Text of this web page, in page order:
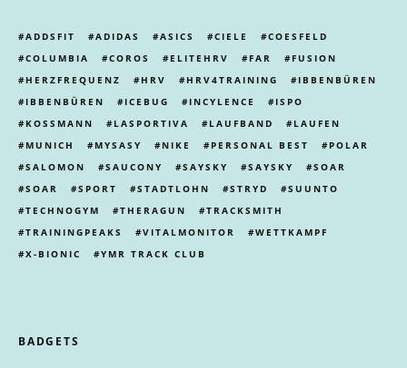
ADDSFIT ADIDAS ASICS CIELE
COESFELD
COLUMBIA
COROS ELITEHRV FAR
FUSION
HERZFREQUENZ
HRV HRV4TRAINING
IBBENBÜREN
IBBENBÜREN
ICEBUG INCYLENCE
ISPO
KOSSMANN
LASPORTIVA LAUFBAND
LAUFEN
MUNICH
MYSASY NIKE PERSONAL BEST
POLAR
SALOMON
SAUCONY SAYSKY SAYSKY
SOAR
SOAR
SPORT STADTLOHN STRYD
SUUNTO
TECHNOGYM
THERAGUN
TRACKSMITH
TRAININGPEAKS
VITALMONITOR
WETTKAMPF
X-BIONIC
YMR TRACK CLUB
BADGETS